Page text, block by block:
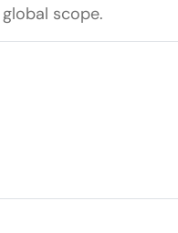
scope.